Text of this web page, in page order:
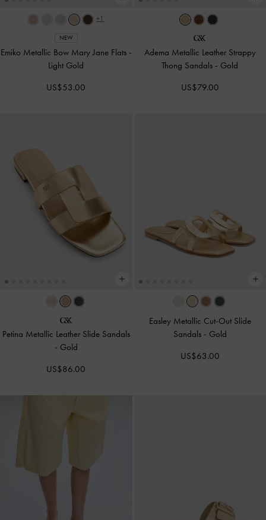
+1
NEW
Emiko Metallic Bow Mary Jane Flats -
Light Gold
US$53.00
Adema Metallic Leather Strappy
Thong Sandals - Gold
US$79.00
Petina Metallic Leather Slide Sandals
- Gold
US$86.00
Easley Metallic Cut-Out Slide
Sandals - Gold
US$63.00